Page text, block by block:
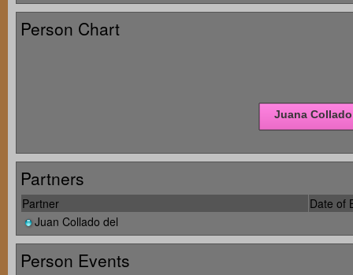
Person Chart
Partners
Partner
Date of
Juan Collado del
Person Events